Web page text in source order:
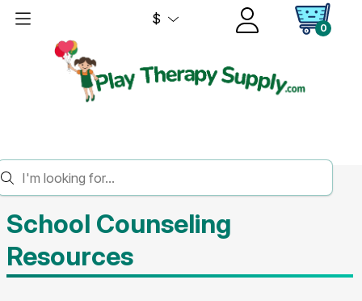
$
0
HOME SCHOOL COUNSELING
School Counseling
Resources